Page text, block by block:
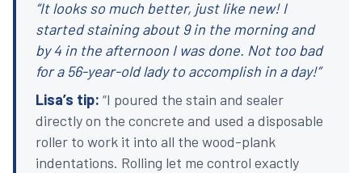
“It looks so much better, just like new! I
started staining about 9 in the morning and
by 4 in the afternoon I was done. Not too bad
for a 56-year-old lady to accomplish in a day!”
Lisa’s tip: “I poured the stain and sealer
directly on the concrete and used a disposable
roller to work it into all the wood-plank
indentations. Rolling let me control exactly